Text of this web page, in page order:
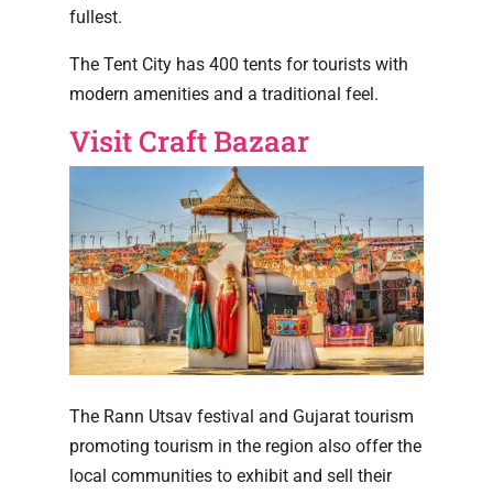
fullest.
The Tent City has 400 tents for tourists with
modern amenities and a traditional feel.
Visit Craft Bazaar
The Rann Utsav festival and Gujarat tourism
promoting tourism in the region also offer the
local communities to exhibit and sell their